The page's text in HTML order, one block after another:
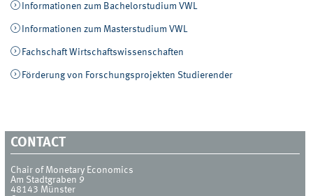
Informationen zum Bachelorstudium VWL
Informationen zum Masterstudium VWL
Fachschaft Wirtschaftswissenschaften
Förderung von Forschungsprojekten Studierender
CONTACT
Chair of Monetary Economics
Am Stadtgraben 9
48143 Münster